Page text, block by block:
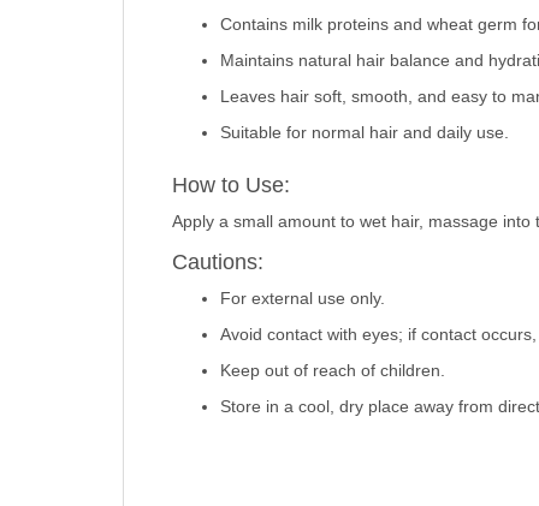
Contains milk proteins and wheat germ
Maintains natural hair balance and
Leaves hair soft, smooth, and easy to
Suitable for normal hair and daily use.
How to Use:
Apply a small amount to wet hair, massage
Cautions:
For external use only.
Avoid contact with eyes; if contact
Keep out of reach of children.
Store in a cool, dry place away from